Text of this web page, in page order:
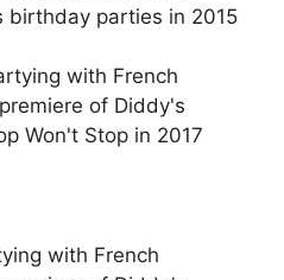
birthday parties in 2015
with French